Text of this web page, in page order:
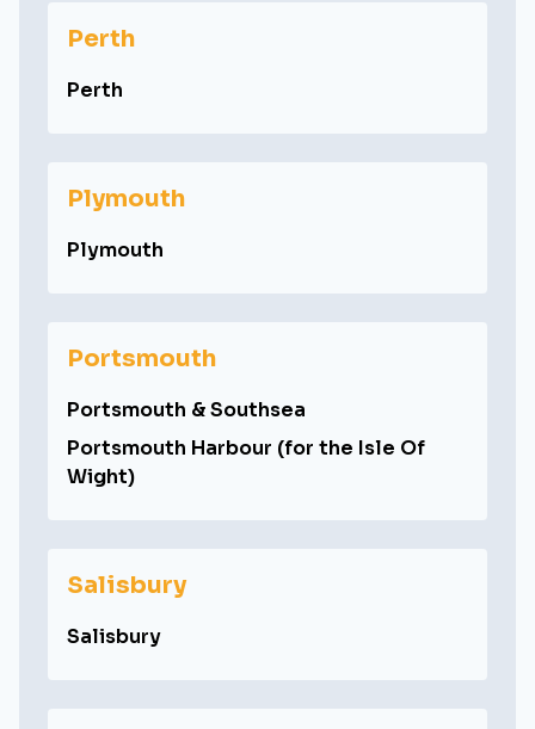
Perth
Perth
Plymouth
Plymouth
Portsmouth
Portsmouth & Southsea
Portsmouth Harbour (for the Isle Of
Wight)
Salisbury
Salisbury